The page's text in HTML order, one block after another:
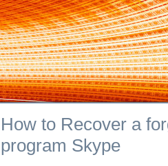
How to Recover a
program Skype